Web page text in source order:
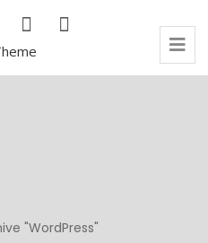
"WordPress"